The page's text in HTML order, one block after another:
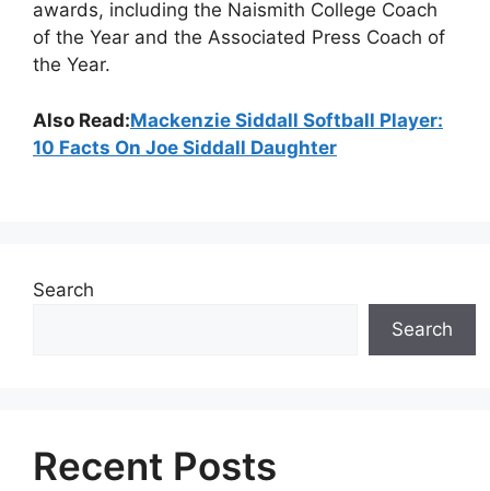
awards, including the Naismith College Coach
of the Year and the Associated Press Coach of
the Year.
Also Read:Mackenzie Siddall Softball Player:
10 Facts On Joe Siddall Daughter
Search
Search
Recent Posts